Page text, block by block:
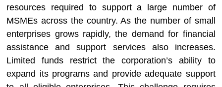
resources required to support a large number of
MSMEs across the country. As the number of small
enterprises grows rapidly, the demand for financial
assistance and support services also increases.
Limited funds restrict the corporation’s ability to
expand its programs and provide adequate support